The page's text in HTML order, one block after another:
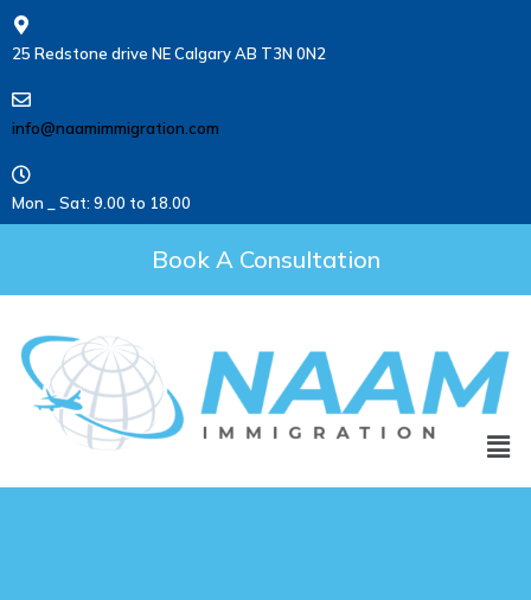
25 Redstone drive NE Calgary AB T3N 0N2
info@naamimmigration.com
Mon _ Sat: 9.00 to 18.00
Book A Consultation